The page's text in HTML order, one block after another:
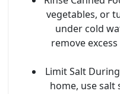
vegetables, or
under cold
remove
Limit Salt
home, use